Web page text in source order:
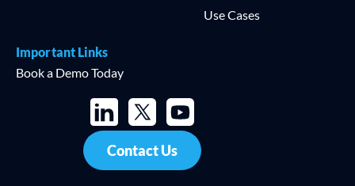
Use Cases
Important Links
Book a Demo Today
Contact Us